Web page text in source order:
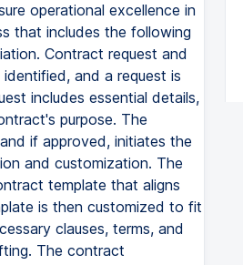
operational excellence in
that includes the following
Contract request and
and a request is
includes essential details,
purpose. The
if approved, initiates the
and customization. The
template that aligns
is then customized to fit
clauses, terms, and
The contract